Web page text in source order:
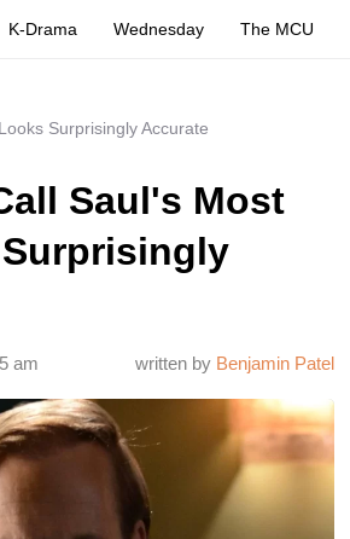
K-Drama Wednesday The MCU
Surprisingly Accurate
Saul's Most
written by Benjamin Patel
am